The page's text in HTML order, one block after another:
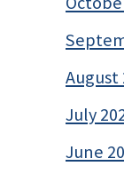
August
July
June